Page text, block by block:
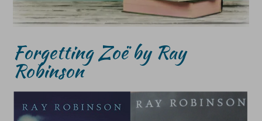
Forgetting Zoë by Ray
Robinson